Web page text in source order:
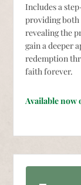
Includes a
providing
revealing the
gain a deeper
redemption
faith forever.
Available now